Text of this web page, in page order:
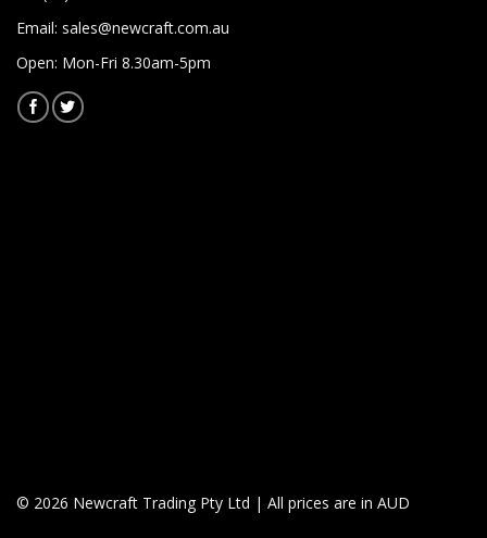
Email: sales@newcraft.com.au
Open: Mon-Fri 8.30am-5pm
© 2026 Newcraft Trading Pty Ltd | All prices are in AUD